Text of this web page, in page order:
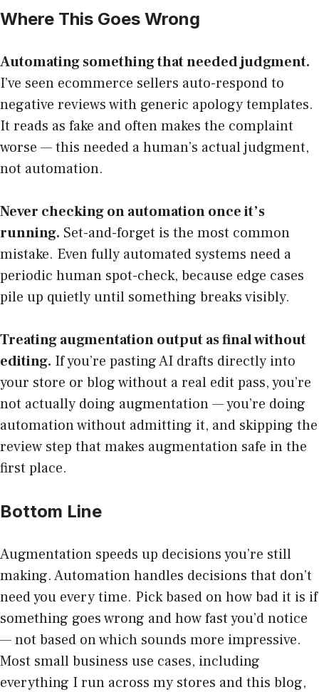
Where This Goes Wrong
Automating something that needed judgment.
I’ve seen ecommerce sellers auto-respond to
negative reviews with generic apology templates.
It reads as fake and often makes the complaint
worse — this needed a human’s actual judgment,
not automation.
Never checking on automation once it’s
running. Set-and-forget is the most common
mistake. Even fully automated systems need a
periodic human spot-check, because edge cases
pile up quietly until something breaks visibly.
Treating augmentation output as final without
editing. If you’re pasting AI drafts directly into
your store or blog without a real edit pass, you’re
not actually doing augmentation — you’re doing
automation without admitting it, and skipping the
review step that makes augmentation safe in the
first place.
Bottom Line
Augmentation speeds up decisions you’re still
making. Automation handles decisions that don’t
need you every time. Pick based on how bad it is if
something goes wrong and how fast you’d notice
— not based on which sounds more impressive.
Most small business use cases, including
everything I run across my stores and this blog,